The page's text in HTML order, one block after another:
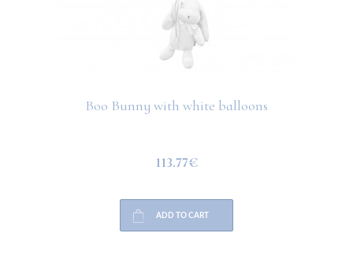
Boo Bunny with white balloons
113.77€
ADD TO CART